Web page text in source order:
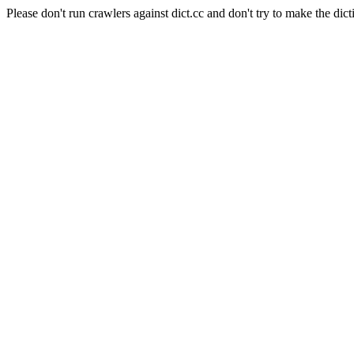
Please don't run crawlers against dict.cc and don't try to make the